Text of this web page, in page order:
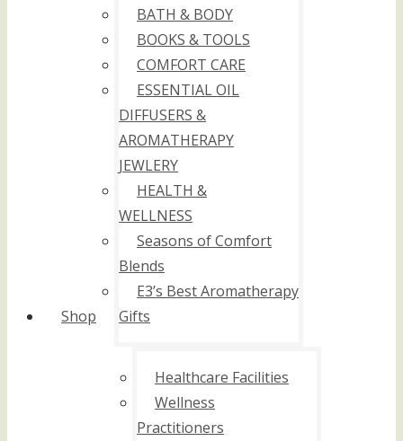
Shop
BATH & BODY
BOOKS & TOOLS
COMFORT CARE
ESSENTIAL OIL
DIFFUSERS &
AROMATHERAPY
JEWLERY
HEALTH &
WELLNESS
Seasons of Comfort
Blends
E3’s Best Aromatherapy
Gifts
Healthcare Facilities
Wellness
Practitioners